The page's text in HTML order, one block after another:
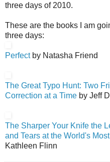
three days of 2010.
These are the books I am
three days:
Perfectby Natasha Friend
The Great Typo Hunt: Two
Correction at a Time by Jeff
The Sharper Your Knife the
and Tears at the World's
Kathleen Flinn